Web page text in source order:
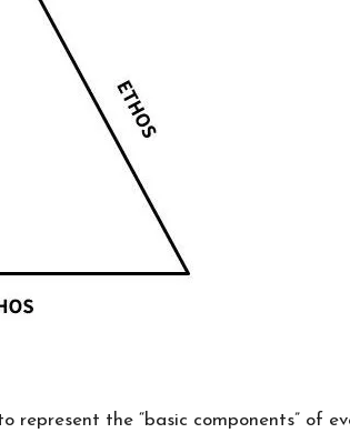
the “basic components” of